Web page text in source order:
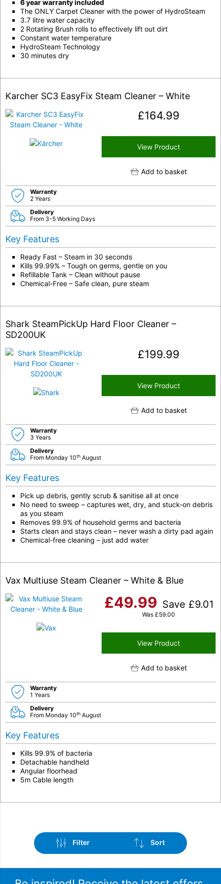
6 year warranty included
The ONLY Carpet Cleaner with the power of HydroSteam
3.7 litre water capacity
2 Rotating Brush rolls to effectively lift out dirt
Constant water temperature
HydroSteam Technology
30 minutes dry
Karcher SC3 EasyFix Steam Cleaner – White
£164.99
View Product
Add to basket
Warranty
2 Years
Delivery
From 3-5 Working Days
Key Features
Ready Fast – Steam in 30 seconds
Kills 99.99% – Tough on germs, gentle on you
Refillable Tank – Clean without pause
Chemical-Free – Safe clean, pure steam
Shark SteamPickUp Hard Floor Cleaner –
SD200UK
£199.99
View Product
Add to basket
Warranty
3 Years
Delivery
From Monday 10th August
Key Features
Pick up debris, gently scrub & sanitise all at once
No need to sweep – captures wet, dry, and stuck-on debris
as you steam
Removes 99.9% of household germs and bacteria
Starts clean and stays clean – never wash a dirty pad again
Chemical-free cleaning – just add water
Vax Multiuse Steam Cleaner – White & Blue
£49.99 Save £9.01
Was £59.00
View Product
Add to basket
Warranty
1 Years
Delivery
From Monday 10th August
Key Features
Kills 99.9% of bacteria
Detachable handheld
Angular floorhead
5m Cable length
Filter Sort